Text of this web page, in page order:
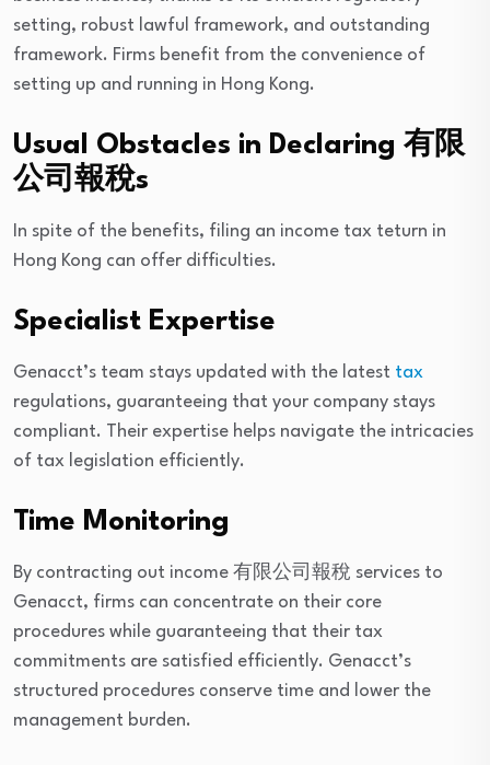
setting, robust lawful framework, and outstanding
framework. Firms benefit from the convenience of
setting up and running in Hong Kong.
Usual Obstacles in Declaring 有限
公司報稅s
In spite of the benefits, filing an income tax teturn in
Hong Kong can offer difficulties.
Specialist Expertise
Genacct’s team stays updated with the latest tax
regulations, guaranteeing that your company stays
compliant. Their expertise helps navigate the intricacies
of tax legislation efficiently.
Time Monitoring
By contracting out income 有限公司報稅 services to
Genacct, firms can concentrate on their core
procedures while guaranteeing that their tax
commitments are satisfied efficiently. Genacct’s
structured procedures conserve time and lower the
management burden.